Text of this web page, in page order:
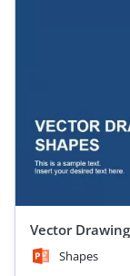
Vector
Shapes